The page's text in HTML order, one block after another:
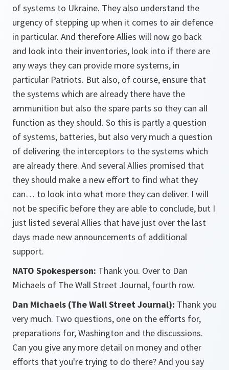
of systems to Ukraine. They also understand the
urgency of stepping up when it comes to air defence
in particular. And therefore Allies will now go back
and look into their inventories, look into if there are
any ways they can provide more systems, in
particular Patriots. But also, of course, ensure that
the systems which are already there have the
ammunition but also the spare parts so they can all
function as they should. So this is partly a question
of systems, batteries, but also very much a question
of delivering the interceptors to the systems which
are already there. And several Allies promised that
they should make a new effort to find what they
can… to look into what more they can deliver. I will
not be specific before they are able to conclude, but I
just listed several Allies that have just over the last
days made new announcements of additional
support.
NATO Spokesperson: Thank you. Over to Dan
Michaels of The Wall Street Journal, fourth row.
Dan Michaels (The Wall Street Journal): Thank you
very much. Two questions, one on the efforts for,
preparations for, Washington and the discussions.
Can you give any more detail on money and other
efforts that you're trying to do there? And you say